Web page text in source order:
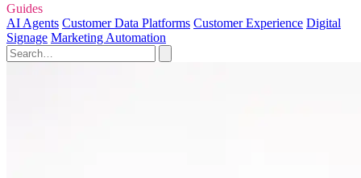
Guides
AI Agents Customer Data Platforms Customer Experience Digital
Signage Marketing Automation